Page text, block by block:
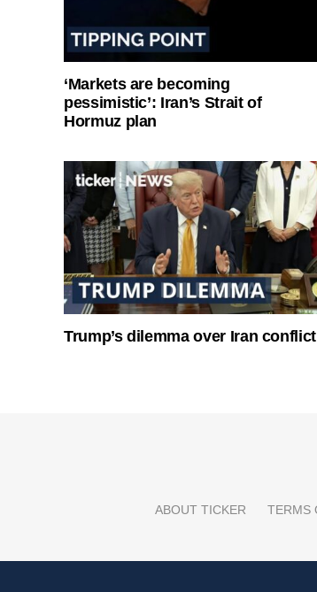
‘Markets are becoming
pessimistic’: Iran’s Strait of
Hormuz plan
Trump’s dilemma over Iran conflict
ABOUT TICKER TERMS